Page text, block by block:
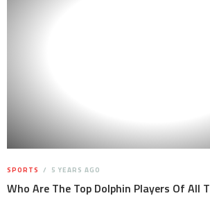
SPORTS 5 YEARS AGO
Who Are The Top Dolphin Players Of All